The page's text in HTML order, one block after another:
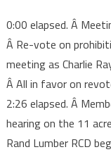
0:00 elapsed. Â
Â Re-vote on
meeting as Charlie
Â All in favor on
2:26 elapsed. Â
hearing on the 11
Rand Lumber RCD